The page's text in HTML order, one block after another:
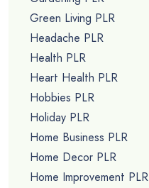
Green Living PLR
Headache PLR
Health PLR
Heart Health PLR
Hobbies PLR
Holiday PLR
Home Business PLR
Home Decor PLR
Home Improvement PLR